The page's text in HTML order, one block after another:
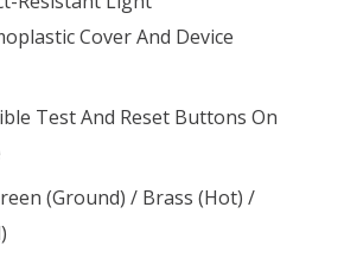
Cover And Device
Test And Reset Buttons On
(ground) / Brass (hot) /